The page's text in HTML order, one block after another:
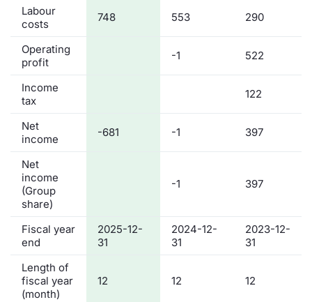
Labour
costs
748 553 290
Operating
profit
-1 522
Income
tax
122
Net
income
-681 -1 397
Net
income
(Group
share)
-1 397
Fiscal year
end
2025-12-
31
2024-12-
31
2023-12-
31
Length of
fiscal year
(month)
12 12 12